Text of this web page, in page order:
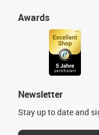
Awards
Newsletter
Stay up to date and